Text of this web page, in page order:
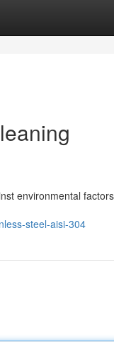
environmental
steel-aisi-304